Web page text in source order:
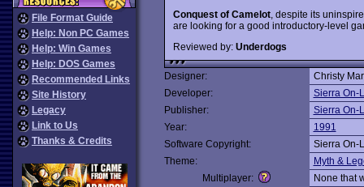
File Format Guide
Help: Non PC Games
Help: Win Games
Help: DOS Games
Recommended Links
Site History
Legacy
Link to Us
Thanks & Credits
Conquest of Camelot, despite its
are looking for a good introductory-level
Reviewed by: Underdogs
Designer:
Christy
Developer:
Sierra On-
Publisher:
Sierra On-
Year:
1991
Software Copyright:
Sierra On-
Theme:
Myth &
Multiplayer:
None that